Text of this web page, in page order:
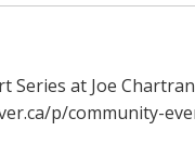
Series at Joe
p/community-